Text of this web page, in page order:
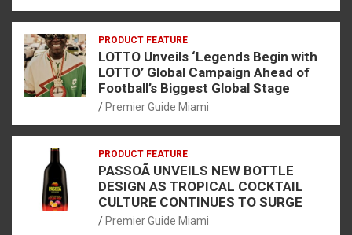
PRODUCT FEATURE
LOTTO Unveils ‘Legends Begin with
LOTTO’ Global Campaign Ahead of
Football’s Biggest Global Stage
Premier Guide Miami
PRODUCT FEATURE
PASSOÃ UNVEILS NEW BOTTLE
DESIGN AS TROPICAL COCKTAIL
CULTURE CONTINUES TO SURGE
Premier Guide Miami